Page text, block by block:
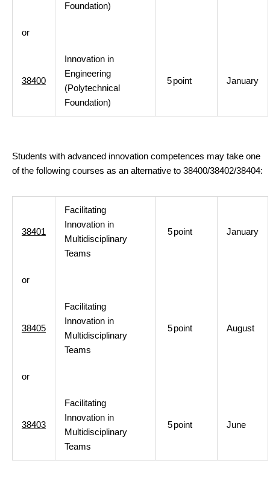
Foundation)
or
38400
Innovation in
Engineering
(Polytechnical
Foundation)
5point January
Students with advanced innovation competences may take one
of the following courses as an alternative to 38400/38402/38404:
38401
Facilitating
Innovation in
Multidisciplinary
Teams
5point January
or
38405
Facilitating
Innovation in
Multidisciplinary
Teams
5point August
or
38403
Facilitating
Innovation in
Multidisciplinary
Teams
5point June